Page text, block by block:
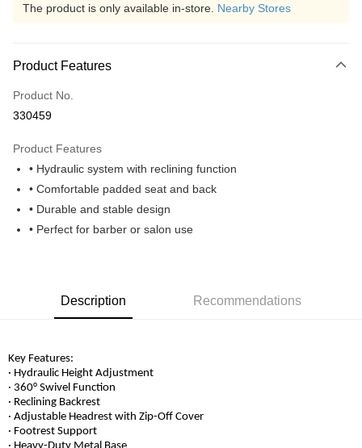
The product is only available in-store. Nearby Stores
Product Features
Product No.
330459
Product Features
• Hydraulic system with reclining function
• Comfortable padded seat and back
• Durable and stable design
• Perfect for barber or salon use
Description Recommendations
Key Features:
· Hydraulic Height Adjustment
· 360° Swivel Function
· Reclining Backrest
· Adjustable Headrest with Zip-Off Cover
· Footrest Support